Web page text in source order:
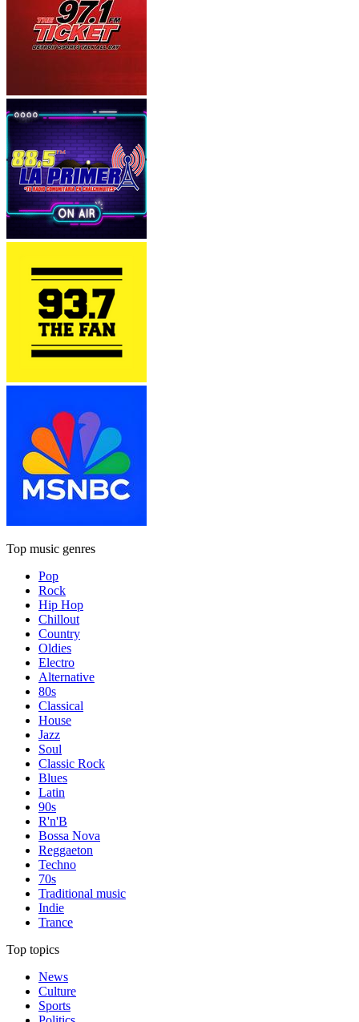
Top music genres
Pop
Rock
Hip Hop
Chillout
Country
Oldies
Electro
Alternative
80s
Classical
House
Jazz
Soul
Classic Rock
Blues
Latin
90s
R'n'B
Bossa Nova
Reggaeton
Techno
70s
Traditional music
Indie
Trance
Top topics
News
Culture
Sports